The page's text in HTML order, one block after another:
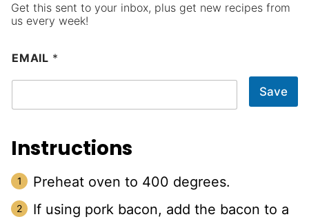
Get this sent to your inbox, plus get new recipes from
us every week!
EMAIL *
Save
Instructions
Preheat oven to 400 degrees.
If using pork bacon, add the bacon to a